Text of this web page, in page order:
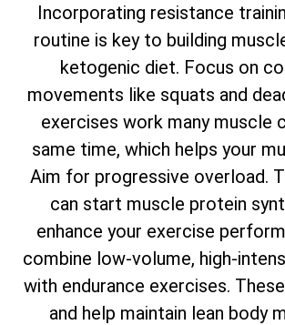
Incorporating resistance
routine is key to building
ketogenic diet. Focus on
movements like squats and
exercises work many muscle
same time, which helps your
Aim for progressive overload.
can start muscle protein
enhance your exercise
combine low-volume, high-
with endurance exercises.
and help maintain lean body